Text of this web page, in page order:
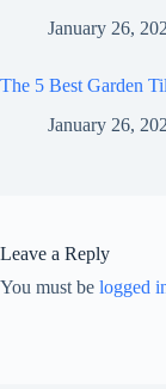
January 26,
The 5 Best Garden
January 26,
Leave a Reply
You must be logged